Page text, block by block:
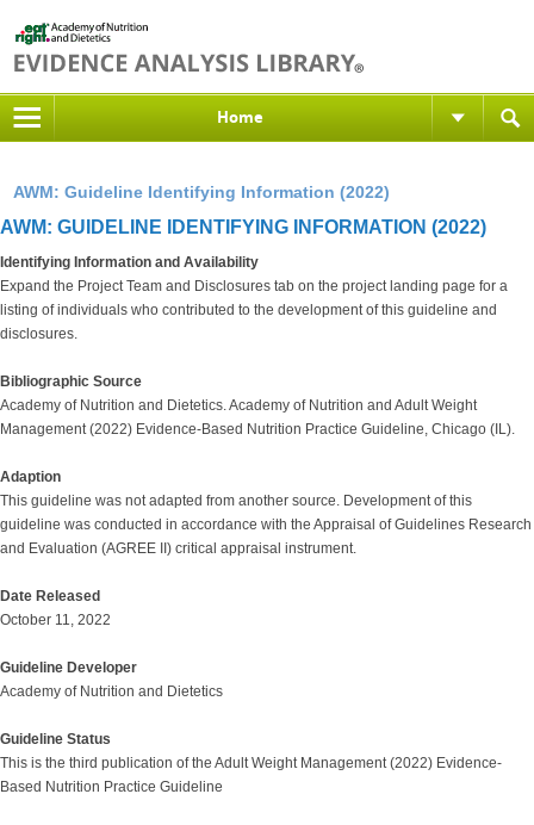
Home
AWM: Guideline Identifying Information (2022)
AWM: GUIDELINE IDENTIFYING INFORMATION (2022)
Identifying Information and Availability
Expand the Project Team and Disclosures tab on the project landing page for a
listing of individuals who contributed to the development of this guideline and
disclosures.
Bibliographic Source
Academy of Nutrition and Dietetics. Academy of Nutrition and Adult Weight
Management (2022) Evidence-Based Nutrition Practice Guideline, Chicago (IL).
Adaption
This guideline was not adapted from another source. Development of this
guideline was conducted in accordance with the Appraisal of Guidelines Research
and Evaluation (AGREE II) critical appraisal instrument.
Date Released
October 11, 2022
Guideline Developer
Academy of Nutrition and Dietetics
Guideline Status
This is the third publication of the Adult Weight Management (2022) Evidence-
Based Nutrition Practice Guideline